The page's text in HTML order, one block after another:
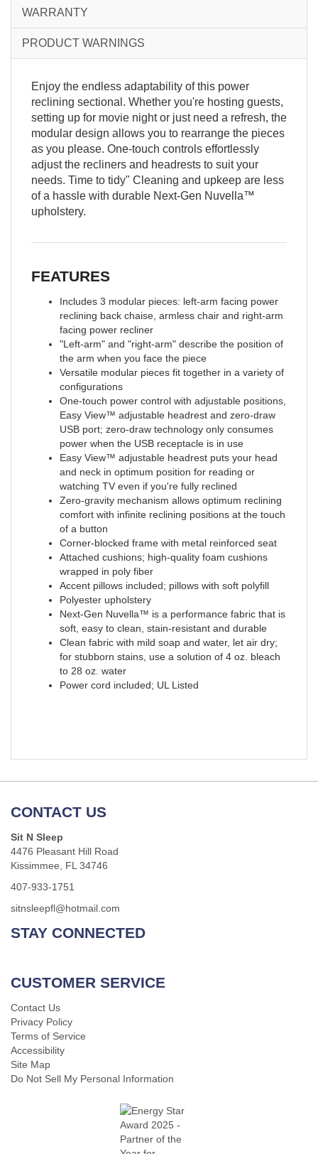
WARRANTY
PRODUCT WARNINGS
Enjoy the endless adaptability of this power
reclining sectional. Whether you're hosting guests,
setting up for movie night or just need a refresh, the
modular design allows you to rearrange the pieces
as you please. One-touch controls effortlessly
adjust the recliners and headrests to suit your
needs. Time to tidy" Cleaning and upkeep are less
of a hassle with durable Next-Gen Nuvella™
upholstery.
FEATURES
Includes 3 modular pieces: left-arm facing power
reclining back chaise, armless chair and right-arm
facing power recliner
"Left-arm" and "right-arm" describe the position of
the arm when you face the piece
Versatile modular pieces fit together in a variety of
configurations
One-touch power control with adjustable positions,
Easy View™ adjustable headrest and zero-draw
USB port; zero-draw technology only consumes
power when the USB receptacle is in use
Easy View™ adjustable headrest puts your head
and neck in optimum position for reading or
watching TV even if you're fully reclined
Zero-gravity mechanism allows optimum reclining
comfort with infinite reclining positions at the touch
of a button
Corner-blocked frame with metal reinforced seat
Attached cushions; high-quality foam cushions
wrapped in poly fiber
Accent pillows included; pillows with soft polyfill
Polyester upholstery
Next-Gen Nuvella™ is a performance fabric that is
soft, easy to clean, stain-resistant and durable
Clean fabric with mild soap and water, let air dry;
for stubborn stains, use a solution of 4 oz. bleach
to 28 oz. water
Power cord included; UL Listed
CONTACT US
Sit N Sleep
4476 Pleasant Hill Road
Kissimmee, FL 34746
407-933-1751
sitnsleepfl@hotmail.com
STAY CONNECTED
CUSTOMER SERVICE
Contact Us
Privacy Policy
Terms of Service
Accessibility
Site Map
Do Not Sell My Personal Information